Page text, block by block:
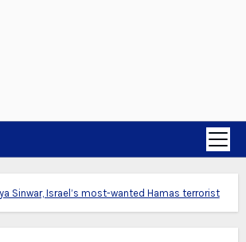
Sinwar, Israel’s most-wanted Hamas terrorist